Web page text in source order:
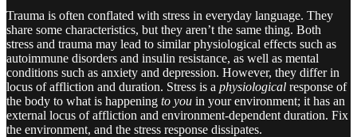
Trauma is often conflated with stress in everyday language. They
share some characteristics, but they aren’t the same thing. Both
stress and trauma may lead to similar physiological effects such as
autoimmune disorders and insulin resistance, as well as mental
conditions such as anxiety and depression. However, they differ in
locus of affliction and duration. Stress is a physiological response of
the body to what is happening to you in your environment; it has an
external locus of affliction and environment-dependent duration. Fix
the environment, and the stress response dissipates.